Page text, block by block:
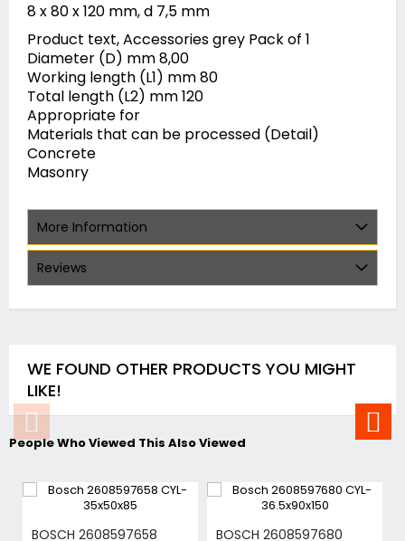
8 x 80 x 120 mm, d 7,5 mm
Product text, Accessories grey Pack of 1
Diameter (D) mm 8,00
Working length (L1) mm 80
Total length (L2) mm 120
Appropriate for
Materials that can be processed (Detail)
Concrete
Masonry
More Information
Reviews
WE FOUND OTHER PRODUCTS YOU MIGHT
LIKE!
People Who Viewed This Also Viewed
BOSCH 2608597658
BOSCH 2608597680